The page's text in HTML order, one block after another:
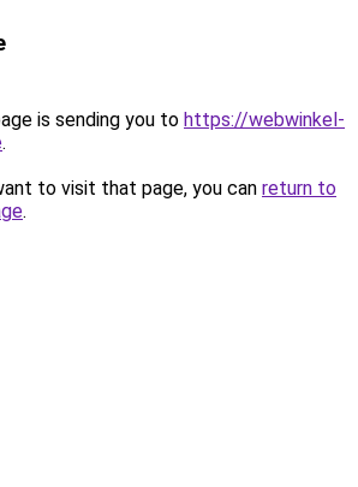
is sending you to https://webwinkel-
.
to visit that page, you can return to
.